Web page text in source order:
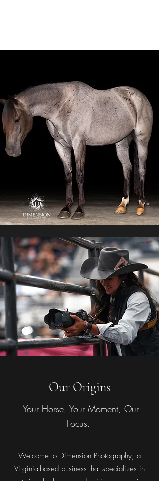
Our Origins
"Your Horse, Your Moment, Our
Focus."
Welcome to Dimension Photography, a
Virginia-based business that specializes in